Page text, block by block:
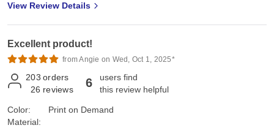
View Review Details
Excellent product!
from Angie on Wed, Oct 1, 2025*
203 orders
26 reviews 6
users find
this review helpful
Color:
Material:
Print on Demand